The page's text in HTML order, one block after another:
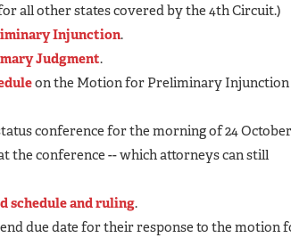
all other states covered by the 4th Circuit.)
Injunction.
Judgment.
on the Motion for Preliminary Injunction
conference for the morning of 24
the conference -- which attorneys can still
schedule and ruling.
due date for their response to the motion